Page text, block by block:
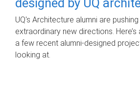
UQ's Architecture alumni are
extraordinary new directions.
a few recent alumni-designed
looking at.